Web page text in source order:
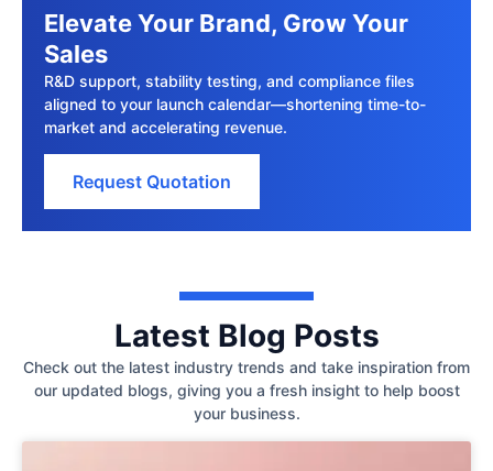
Elevate Your Brand, Grow Your
Sales
R&D support, stability testing, and compliance files
aligned to your launch calendar—shortening time-to-
market and accelerating revenue.
Request Quotation
Latest Blog Posts
Check out the latest industry trends and take inspiration from
our updated blogs, giving you a fresh insight to help boost
your business.